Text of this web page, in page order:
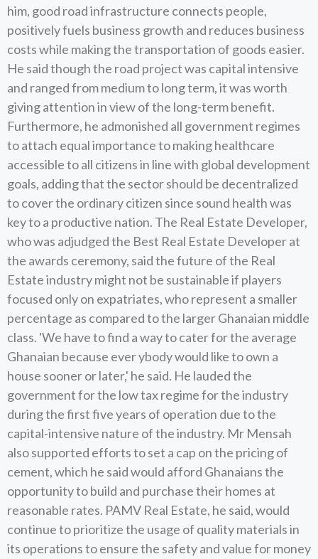
him, good road infrastructure connects people,
positively fuels business growth and reduces business
costs while making the transportation of goods easier.
He said though the road project was capital intensive
and ranged from medium to long term, it was worth
giving attention in view of the long-term benefit.
Furthermore, he admonished all government regimes
to attach equal importance to making healthcare
accessible to all citizens in line with global development
goals, adding that the sector should be decentralized
to cover the ordinary citizen since sound health was
key to a productive nation. The Real Estate Developer,
who was adjudged the Best Real Estate Developer at
the awards ceremony, said the future of the Real
Estate industry might not be sustainable if players
focused only on expatriates, who represent a smaller
percentage as compared to the larger Ghanaian middle
class. 'We have to find a way to cater for the average
Ghanaian because ever ybody would like to own a
house sooner or later,' he said. He lauded the
government for the low tax regime for the industry
during the first five years of operation due to the
capital-intensive nature of the industry. Mr Mensah
also supported efforts to set a cap on the pricing of
cement, which he said would afford Ghanaians the
opportunity to build and purchase their homes at
reasonable rates. PAMV Real Estate, he said, would
continue to prioritize the usage of quality materials in
its operations to ensure the safety and value for money